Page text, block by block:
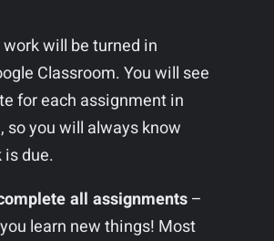
will be turned in
Classroom. You will see
for each assignment in
so you will always know
due.
all assignments–
learn new things! Most